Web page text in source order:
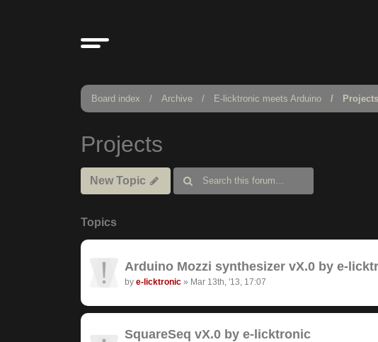
Board index Archive E-licktronic meets Arduino Projects
Projects
New Topic
Topics
Arduino Mozzi synthesizer vX.0 by e-
by e-licktronic » Mar 13th, '13, 17:07
SquareSeq vX.0 by e-licktronic